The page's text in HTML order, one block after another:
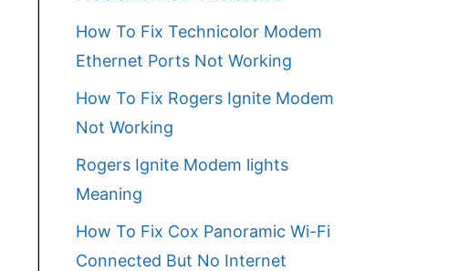
How To Fix Technicolor Modem
Ethernet Ports Not Working
How To Fix Rogers Ignite Modem
Not Working
Rogers Ignite Modem lights
Meaning
How To Fix Cox Panoramic Wi-Fi
Connected But No Internet